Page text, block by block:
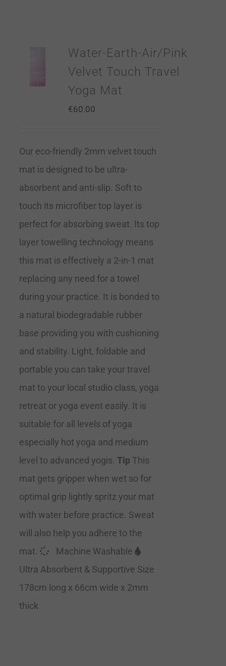
Water-Earth-Air/Pink
Velvet Touch Travel
Yoga Mat
€60.00
Our eco-friendly 2mm velvet touch
mat is designed to be ultra-
absorbent and anti-slip. Soft to
touch its microfiber top layer is
perfect for absorbing sweat. Its top
layer towelling technology means
this mat is effectively a 2-in-1 mat
replacing any need for a towel
during your practice. It is bonded to
a natural biodegradable rubber
base providing you with cushioning
and stability. Light, foldable and
portable you can take your travel
mat to your local studio class, yoga
retreat or yoga event easily. It is
suitable for all levels of yoga
especially hot yoga and medium
level to advanced yogis. Tip This
mat gets gripper when wet so for
optimal grip lightly spritz your mat
with water before practice. Sweat
will also help you adhere to the
mat.
Machine Washable
Ultra Absorbent & Supportive Size
178cm long x 66cm wide x 2mm
thick